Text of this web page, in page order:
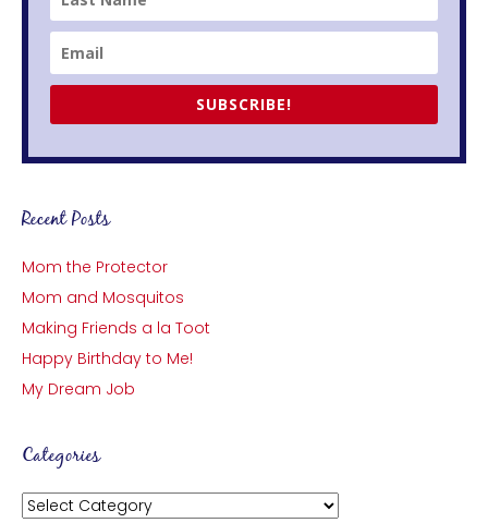
SUBSCRIBE!
Recent Posts
Mom the Protector
Mom and Mosquitos
Making Friends a la Toot
Happy Birthday to Me!
My Dream Job
Categories
Categories